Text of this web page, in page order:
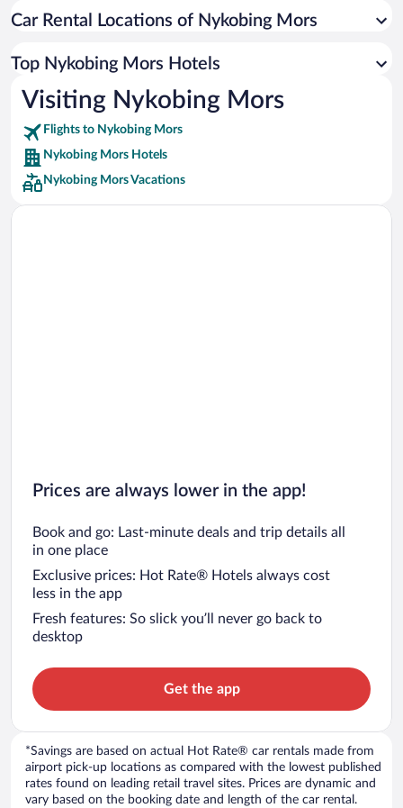
Car rentals in Miami
Car rentals in Rome
Car rentals in Punta Cana
Car rentals in Riviera Maya
Car rentals in Barcelona
Car rentals in San Francisco
Car rentals in San Diego County
Car Rental Locations of Nykobing Mors
Top Nykobing Mors Hotels
Visiting Nykobing Mors
Flights to Nykobing Mors
Nykobing Mors Hotels
Nykobing Mors Vacations
Prices are always lower in the app!
Book and go: Last-minute deals and trip details all
in one place
Exclusive prices: Hot Rate® Hotels always cost
less in the app
Fresh features: So slick you’ll never go back to
desktop
Get the app
*Savings are based on actual Hot Rate® car rentals made from
airport pick-up locations as compared with the lowest published
rates found on leading retail travel sites. Prices are dynamic and
vary based on the booking date and length of the car rental.